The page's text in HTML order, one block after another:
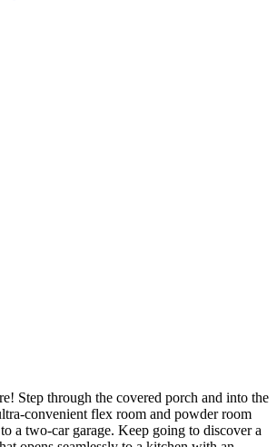
Step through the covered porch and into the
convenient flex room and powder room
a two-car garage. Keep going to discover a